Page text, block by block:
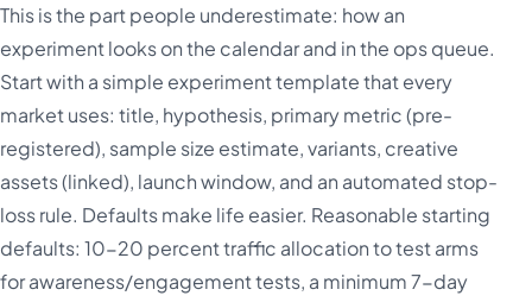
This is the part people underestimate: how an
experiment looks on the calendar and in the ops queue.
Start with a simple experiment template that every
market uses: title, hypothesis, primary metric (pre-
registered), sample size estimate, variants, creative
assets (linked), launch window, and an automated stop-
loss rule. Defaults make life easier. Reasonable starting
defaults: 10-20 percent traffic allocation to test arms
for awareness/engagement tests, a minimum 7-day